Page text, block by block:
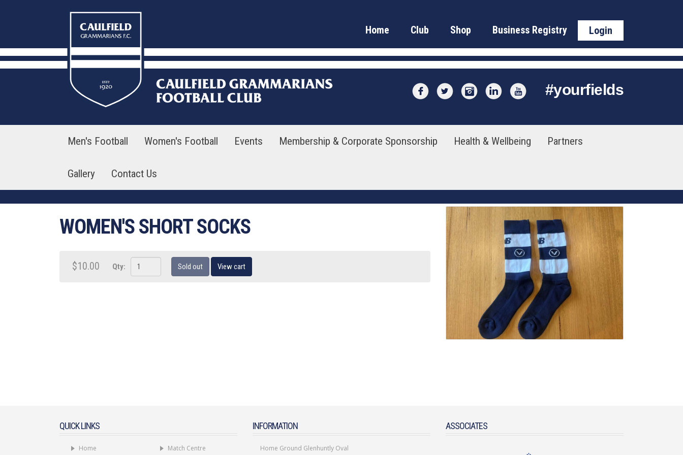
Home Club Shop Business Registry Login
#yourfields
Men's Football Women's Football Events Membership & Corporate Sponsorship Health & Wellbeing Partners
Gallery Contact Us
WOMEN'S SHORT SOCKS
$10.00 Qty: Sold out View cart
QUICK LINKS
Home
Match Centre
INFORMATION
Home Ground Glenhuntly Oval
ASSOCIATES